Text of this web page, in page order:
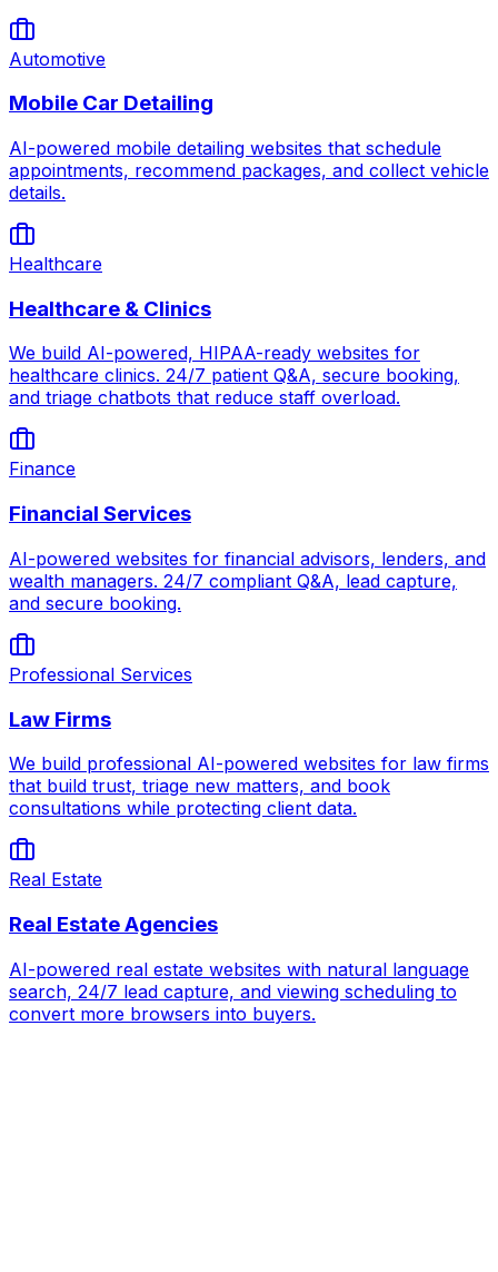
Automotive
Mobile Car Detailing
AI-powered mobile detailing websites that schedule
appointments, recommend packages, and collect vehicle
details.
Healthcare
Healthcare & Clinics
We build AI-powered, HIPAA-ready websites for
healthcare clinics. 24/7 patient Q&A, secure booking,
and triage chatbots that reduce staff overload.
Finance
Financial Services
AI-powered websites for financial advisors, lenders, and
wealth managers. 24/7 compliant Q&A, lead capture,
and secure booking.
Professional Services
Law Firms
We build professional AI-powered websites for law firms
that build trust, triage new matters, and book
consultations while protecting client data.
Real Estate
Real Estate Agencies
AI-powered real estate websites with natural language
search, 24/7 lead capture, and viewing scheduling to
convert more browsers into buyers.